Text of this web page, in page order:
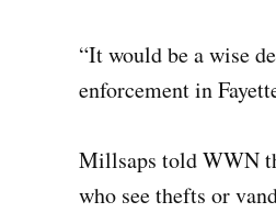
“It would be a wise
enforcement in
Millsaps told WWN
who see thefts or